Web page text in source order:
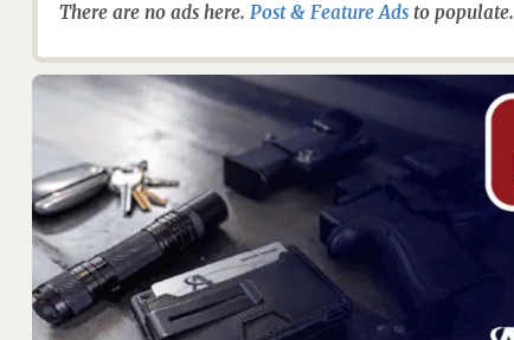
There are no ads here. Post & Feature Adsto populate.